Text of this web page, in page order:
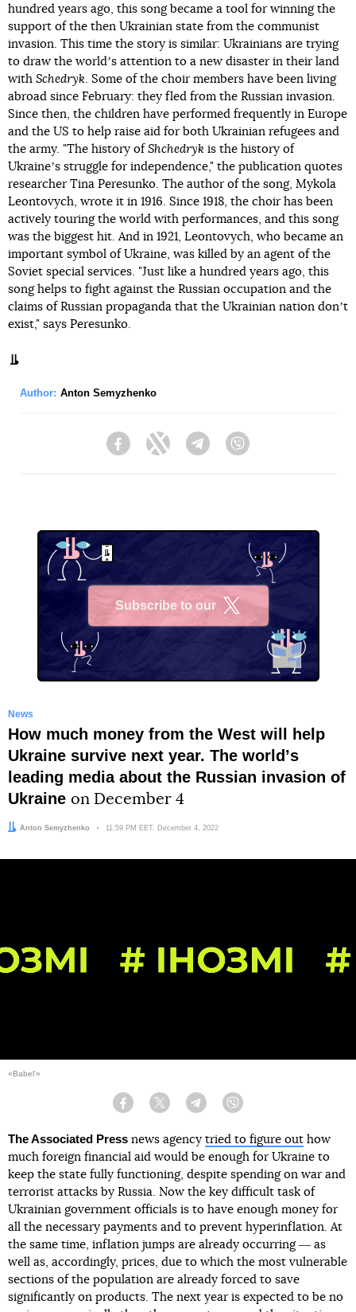
hundred years ago, this song became a tool for winning the
support of the then Ukrainian state from the communist
invasion. This time the story is similar: Ukrainians are trying
to draw the worldʼs attention to a new disaster in their land
with Schedryk. Some of the choir members have been living
abroad since February: they fled from the Russian invasion.
Since then, the children have performed frequently in Europe
and the US to help raise aid for both Ukrainian refugees and
the army. "The history of Shchedryk is the history of
Ukraineʼs struggle for independence," the publication quotes
researcher Tina Peresunko. The author of the song, Mykola
Leontovych, wrote it in 1916. Since 1918, the choir has been
actively touring the world with performances, and this song
was the biggest hit. And in 1921, Leontovych, who became an
important symbol of Ukraine, was killed by an agent of the
Soviet special services. "Just like a hundred years ago, this
song helps to fight against the Russian occupation and the
claims of Russian propaganda that the Ukrainian nation donʼt
exist," says Peresunko.
Author: Anton Semyzhenko
FacebookTwitter Telegram
Subscribe to our
News
How much money from the West will help
Ukraine survive next year. The worldʼs
leading media about the Russian invasion of
Ukraine on December 4
Author:
Anton Semyzhenko Date:
11:59 PM EET, December 4, 2022
«Babel'»
Facebook Twitter Telegram
The Associated Press news agency tried to figure out how
much foreign financial aid would be enough for Ukraine to
keep the state fully functioning, despite spending on war and
terrorist attacks by Russia. Now the key difficult task of
Ukrainian government officials is to have enough money for
all the necessary payments and to prevent hyperinflation. At
the same time, inflation jumps are already occurring ― as
well as, accordingly, prices, due to which the most vulnerable
sections of the population are already forced to save
significantly on products. The next year is expected to be no